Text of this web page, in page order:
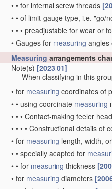
• • for internal screw threads
• • of limit-gauge type, i.e. "go/
• • • preadjustable for wear or
• Gauges for measuring angles
Measuring arrangements
Note(s) [2023.01]
When classifying in this
• for measuring coordinates of
• • using coordinate measuring
• • • Contact-making feeler
• • • • Constructional details of
• for measuring length, width,
• • specially adapted for
• • for measuring thickness
• for measuring diameters